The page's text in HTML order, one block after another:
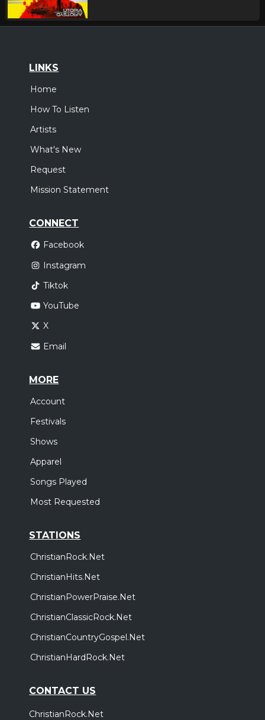
LINKS
Home
How To Listen
Artists
What's New
Request
Mission Statement
CONNECT
Facebook
Instagram
Tiktok
YouTube
X
Email
MORE
Account
Festivals
Shows
Apparel
Songs Played
Most Requested
STATIONS
ChristianRock.Net
ChristianHits.Net
ChristianPowerPraise.Net
ChristianClassicRock.Net
ChristianCountryGospel.Net
ChristianHardRock.Net
CONTACT US
ChristianRock.Net